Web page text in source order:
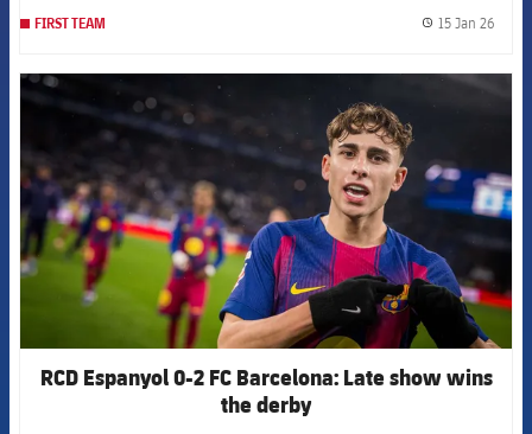
FIRST TEAM 15 Jan 26
FCB Barcelona badge
RCD Espanyol 0-2 FC Barcelona: Late show wins
the derby